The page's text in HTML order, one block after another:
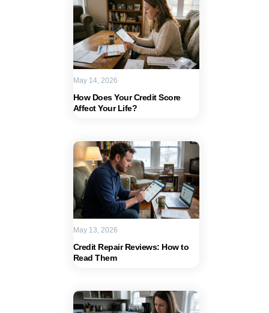
How Does Your Credit Score
Affect Your Life?
May 14, 2026
Credit Repair Reviews: How to
Read Them
May 13, 2026